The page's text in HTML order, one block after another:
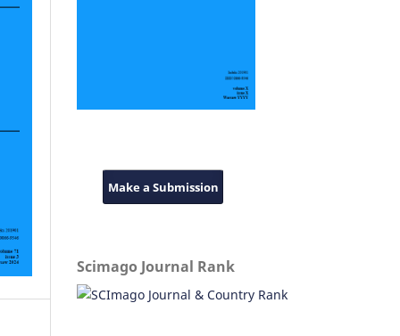
Make a Submission
Scimago Journal Rank